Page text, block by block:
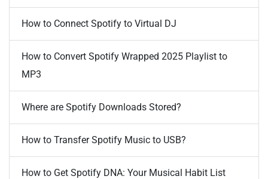
How to Connect Spotify to Virtual DJ
How to Convert Spotify Wrapped 2025 Playlist to
MP3
Where are Spotify Downloads Stored?
How to Transfer Spotify Music to USB?
How to Get Spotify DNA: Your Musical Habit List